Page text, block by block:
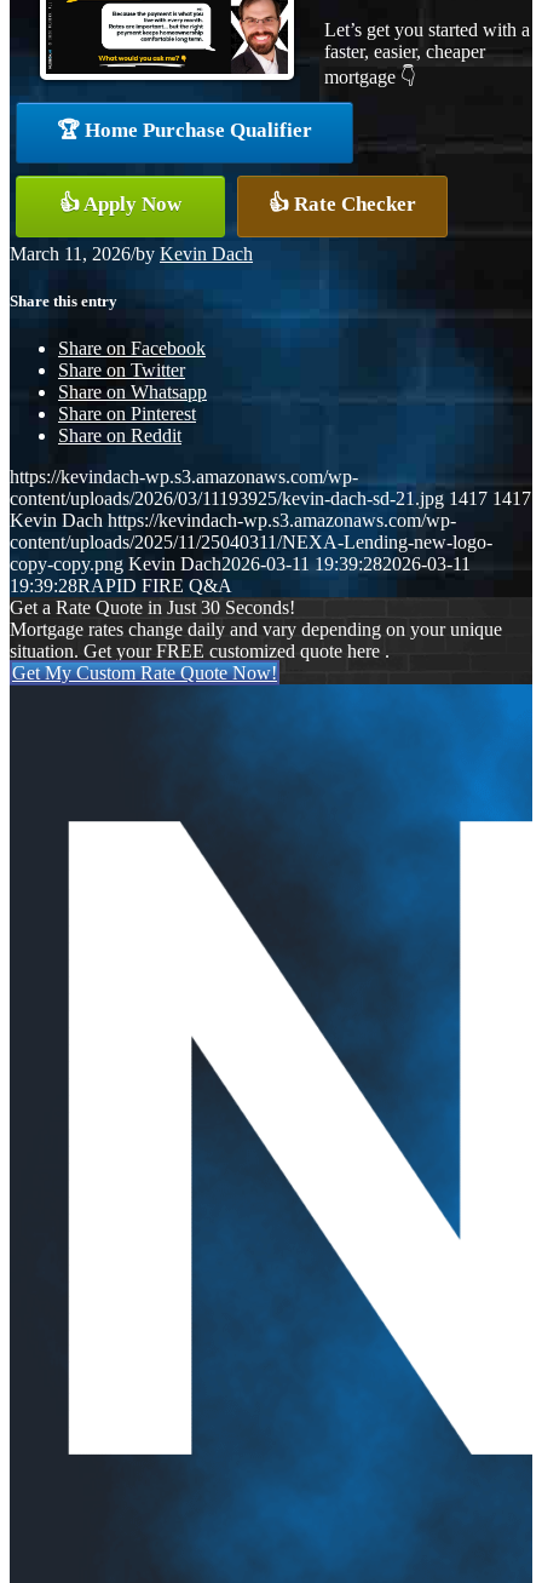
Let’s get you started with a
faster, easier, cheaper
mortgage 👇
🏆 Home Purchase Qualifier
👍 Apply Now 👍 Rate Checker
March 11, 2026/by Kevin Dach
Share this entry
Share on Facebook
Share on Twitter
Share on Whatsapp
Share on Pinterest
Share on Reddit
https://kevindach-wp.s3.amazonaws.com/wp-
content/uploads/2026/03/11193925/kevin-dach-sd-21.jpg 1417 1417
Kevin Dach https://kevindach-wp.s3.amazonaws.com/wp-
content/uploads/2025/11/25040311/NEXA-Lending-new-logo-
copy-copy.png Kevin Dach2026-03-11 19:39:282026-03-11
19:39:28RAPID FIRE Q&A
Get a Rate Quote in Just 30 Seconds!
Mortgage rates change daily and vary depending on your unique
situation. Get your FREE customized quote here .
Get My Custom Rate Quote Now!